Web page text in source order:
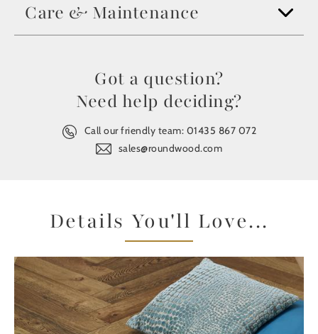
Care & Maintenance
Got a question?
Need help deciding?
Call our friendly team: 01435 867 072
sales@roundwood.com
Details You'll Love...